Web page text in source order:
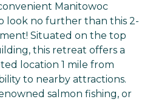
Manitowoc
look no further than this 2-
Situated on the top
this retreat offers a
location 1 mile from
to nearby attractions.
salmon fishing, or